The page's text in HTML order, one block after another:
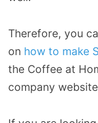
Therefore, you
on how to make
the Coffee at
company